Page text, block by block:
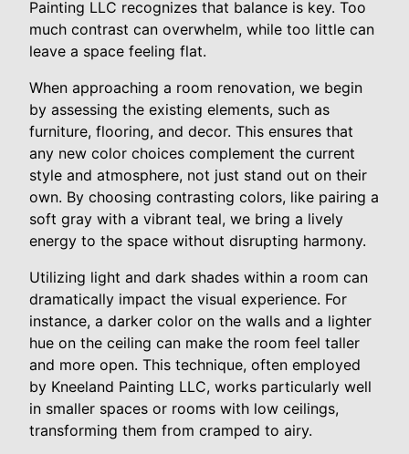
Painting LLC recognizes that balance is key. Too
much contrast can overwhelm, while too little can
leave a space feeling flat.
When approaching a room renovation, we begin
by assessing the existing elements, such as
furniture, flooring, and decor. This ensures that
any new color choices complement the current
style and atmosphere, not just stand out on their
own. By choosing contrasting colors, like pairing a
soft gray with a vibrant teal, we bring a lively
energy to the space without disrupting harmony.
Utilizing light and dark shades within a room can
dramatically impact the visual experience. For
instance, a darker color on the walls and a lighter
hue on the ceiling can make the room feel taller
and more open. This technique, often employed
by Kneeland Painting LLC, works particularly well
in smaller spaces or rooms with low ceilings,
transforming them from cramped to airy.